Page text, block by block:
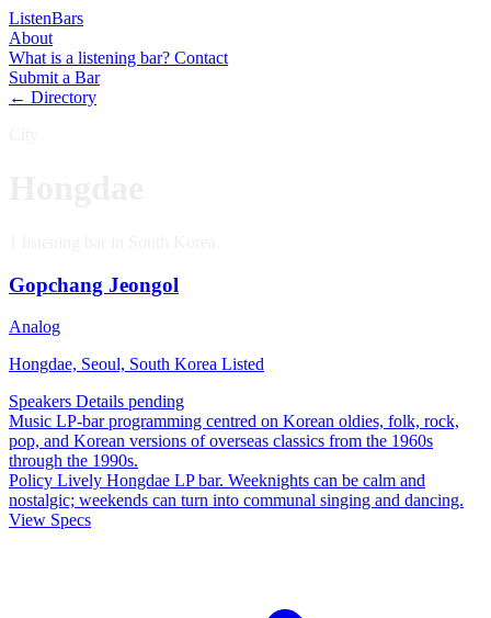
ListenBars
About
What is a listening bar? Contact
Submit a Bar
← Directory
Gopchang Jeongol
Analog
Hongdae, Seoul, South Korea Listed
Speakers Details pending
Music LP-bar programming centred on Korean oldies, folk, rock,
pop, and Korean versions of overseas classics from the 1960s
through the 1990s.
Policy Lively Hongdae LP bar. Weeknights can be calm and
nostalgic; weekends can turn into communal singing and dancing.
View Specs